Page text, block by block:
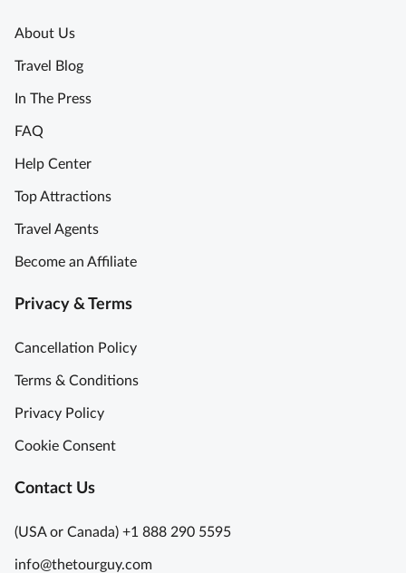
About Us
Travel Blog
In The Press
FAQ
Help Center
Top Attractions
Travel Agents
Become an Affiliate
Privacy & Terms
Cancellation Policy
Terms & Conditions
Privacy Policy
Cookie Consent
Contact Us
(USA or Canada) +1 888 290 5595
info@thetourguy.com